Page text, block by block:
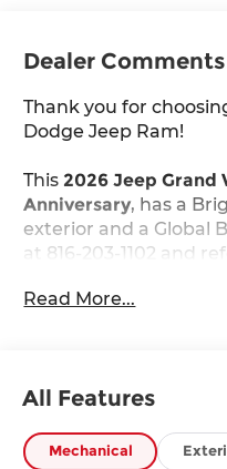
Dealer Comments
Thank you for
Dodge Jeep Ram!
This 2026 Jeep Grand
Anniversary, has a
exterior and a Global
at 816-203-1102 and
3rd Row 60/40
Berber Cargo Mat
Read More...
All Features
Mechanical